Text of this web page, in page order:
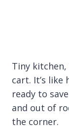
Tiny
cart. It’s like
ready to
and out of
the corner.